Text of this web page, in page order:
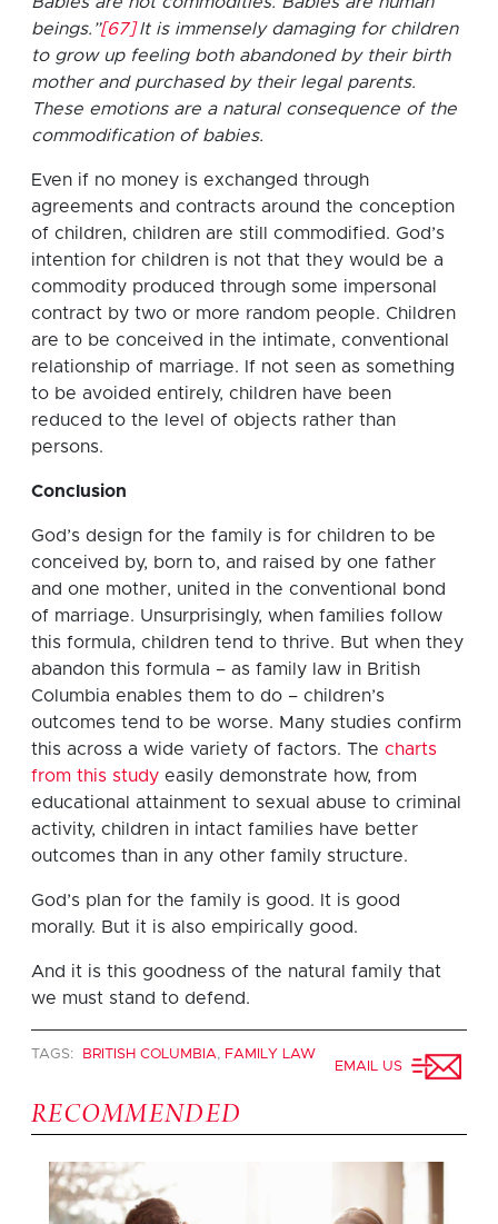
beings.”[67]It is immensely damaging for children
to grow up feeling both abandoned by their birth
mother and purchased by their legal parents.
These emotions are a natural consequence of the
commodification of babies.
Even if no money is exchanged through
agreements and contracts around the conception
of children, children are still commodified. God’s
intention for children is not that they would be a
commodity produced through some impersonal
contract by two or more random people. Children
are to be conceived in the intimate, conventional
relationship of marriage. If not seen as something
to be avoided entirely, children have been
reduced to the level of objects rather than
persons.
Conclusion
God’s design for the family is for children to be
conceived by, born to, and raised by one father
and one mother, united in the conventional bond
of marriage. Unsurprisingly, when families follow
this formula, children tend to thrive. But when they
abandon this formula – as family law in British
Columbia enables them to do – children’s
outcomes tend to be worse. Many studies confirm
this across a wide variety of factors. The charts
from this study easily demonstrate how, from
educational attainment to sexual abuse to criminal
activity, children in intact families have better
outcomes than in any other family structure.
God’s plan for the family is good. It is good
morally. But it is also empirically good.
And it is this goodness of the natural family that
we must stand to defend.
TAGS: BRITISH COLUMBIA, FAMILY LAW
EMAIL US
RECOMMENDED